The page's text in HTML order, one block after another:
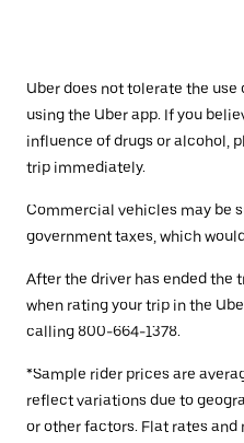
Uber does not tolerate the
using the Uber app. If you
influence of drugs or alcohol,
trip immediately.
Commercial vehicles may be
government taxes, which
After the driver has ended the
when rating your trip in the
calling 800-664-1378.
*Sample rider prices are
reflect variations due to
or other factors. Flat rates